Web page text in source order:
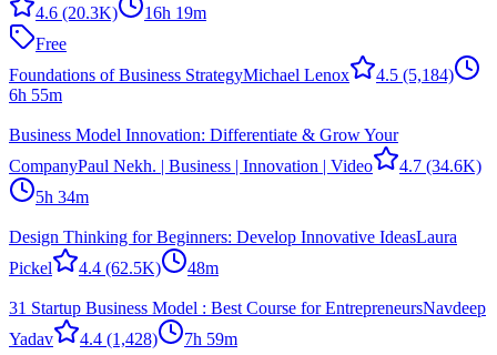
4.6 (20.3K)
16h 19m
Free
Foundations of Business StrategyMichael Lenox 4.5 (5,184)
6h 55m
Business Model Innovation: Differentiate & Grow Your
CompanyPaul Nekh. | Business | Innovation | Video 4.7 (34.6K)
5h 34m
Design Thinking for Beginners: Develop Innovative IdeasLaura
Pickel
4.4 (62.5K) 48m
31 Startup Business Model : Best Course for EntrepreneursNavdeep
Yadav
4.4 (1,428) 7h 59m